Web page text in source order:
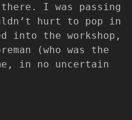
I was passing
hurt to pop in
into the workshop,
(who was the
in no uncertain